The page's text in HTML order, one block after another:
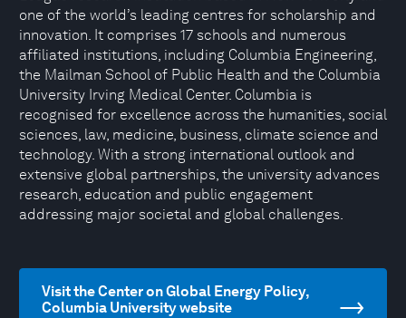
one of the world’s leading centres for scholarship and
innovation. It comprises 17 schools and numerous
affiliated institutions, including Columbia Engineering,
the Mailman School of Public Health and the Columbia
University Irving Medical Center. Columbia is
recognised for excellence across the humanities, social
sciences, law, medicine, business, climate science and
technology. With a strong international outlook and
extensive global partnerships, the university advances
research, education and public engagement
addressing major societal and global challenges.
Visit the Center on Global Energy Policy,
Columbia University website